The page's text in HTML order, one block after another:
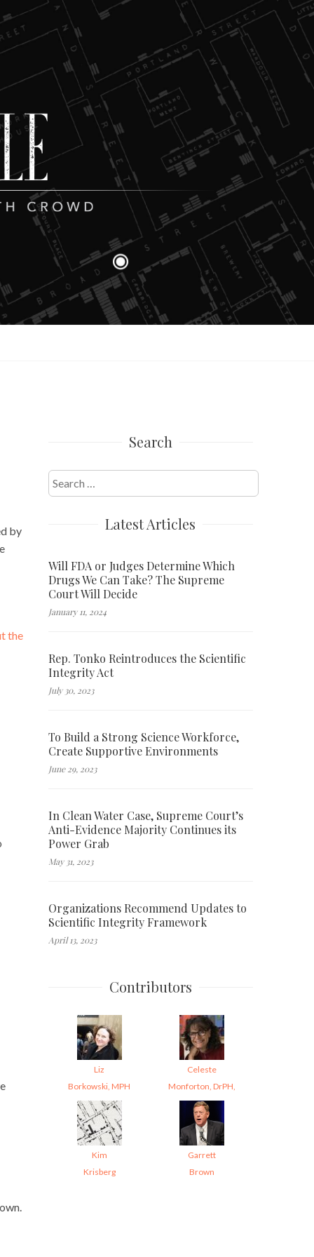
by
the
Search
Search
for:
Latest Articles
Will FDA or Judges Determine Which
Drugs We Can Take? The Supreme
Court Will Decide
January 11, 2024
Rep. Tonko Reintroduces the Scientific
Integrity Act
July 30, 2023
To Build a Strong Science Workforce,
Create Supportive Environments
June 29, 2023
In Clean Water Case, Supreme Court’s
Anti-Evidence Majority Continues its
Power Grab
May 31, 2023
Organizations Recommend Updates to
Scientific Integrity Framework
April 13, 2023
Contributors
Liz
Borkowski, MPH
Celeste
Monforton, DrPH,
Kim
Krisberg
Garrett
Brown